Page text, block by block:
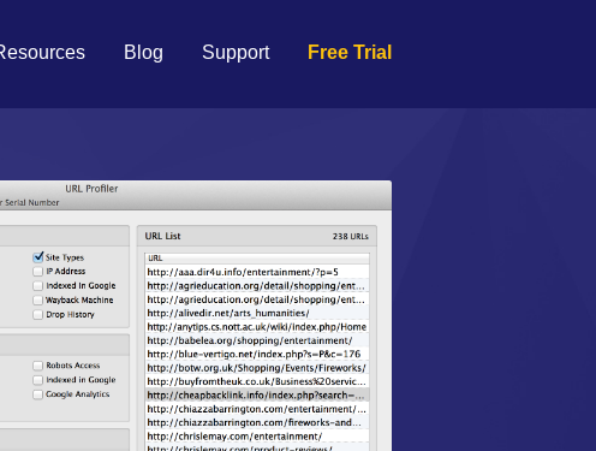
Blog Support Free Trial